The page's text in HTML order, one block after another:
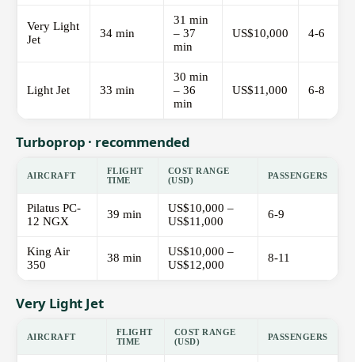
Very Light
Jet
34 min
31 min
– 37
min
US$10,000 4-6
Light Jet 33 min
30 min
– 36
min
US$11,000 6-8
Turboprop · recommended
AIRCRAFT
FLIGHT
TIME
COST RANGE
(USD)
PASSENGERS
Pilatus PC-
12 NGX
39 min
US$10,000 –
US$11,000
6-9
King Air
350
38 min
US$10,000 –
US$12,000
8-11
Very Light Jet
AIRCRAFT
FLIGHT
TIME
COST RANGE
(USD)
PASSENGERS